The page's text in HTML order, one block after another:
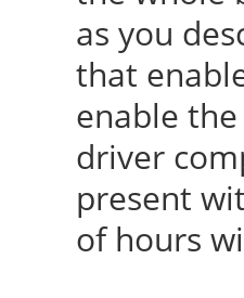
as you
that
enable
driver
present
of hours